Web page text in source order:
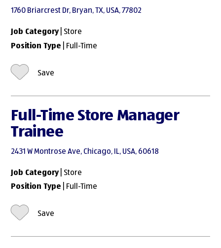
1760 Briarcrest Dr, Bryan, TX, USA, 77802
Job Category| Store
Position Type | Full-Time
Save
Full-Time Store Manager
Trainee
2431 W Montrose Ave, Chicago, IL, USA, 60618
Job Category| Store
Position Type | Full-Time
Save